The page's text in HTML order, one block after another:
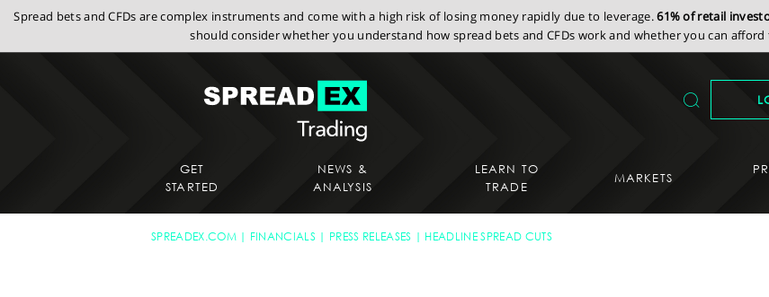
Spread bets and CFDs are complex instruments and come with a high risk of losing money rapidly due to leverage.61% of retail
should consider whether you understand how spread bets and CFDs work and whether you can
GET
STARTED
NEWS &
ANALYSIS
LEARN TO
TRADE
MARKETS
SPREADEX.COM FINANCIALS PRESS RELEASES HEADLINE SPREAD CUTS